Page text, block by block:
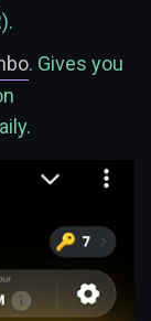
. Gives you